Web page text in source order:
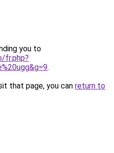
you to
fr.php?
.
that page, you can return to